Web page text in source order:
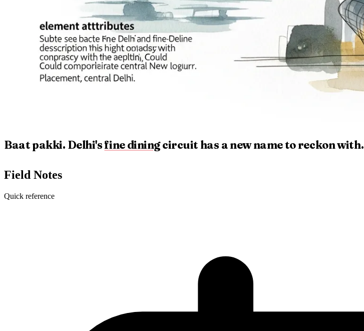
Baat pakki. Delhi'sfine diningcircuit has a new name to reckon with.
Field Notes
Quick reference